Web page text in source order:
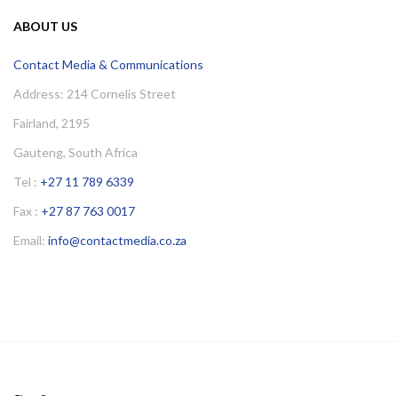
ABOUT US
Contact Media & Communications
Address: 214 Cornelis Street
Fairland, 2195
Gauteng, South Africa
Tel : +27 11 789 6339
Fax : +27 87 763 0017
Email: info@contactmedia.co.za